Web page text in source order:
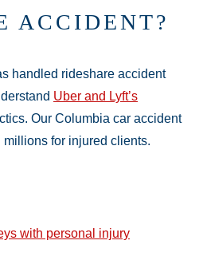
ACCIDENT?
handled rideshare accident
Uber and Lyft’s
Our Columbia car accident
for injured clients.
with personal injury